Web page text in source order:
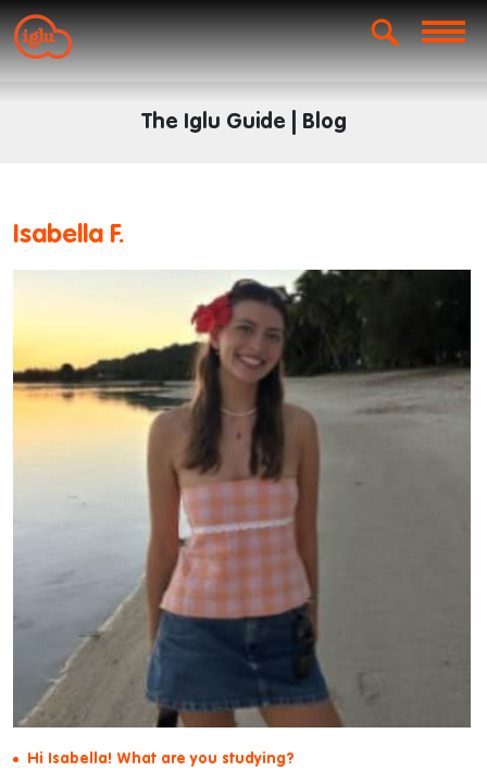
The Iglu Guide | Blog
Isabella F.
Hi Isabella! What are you studying?